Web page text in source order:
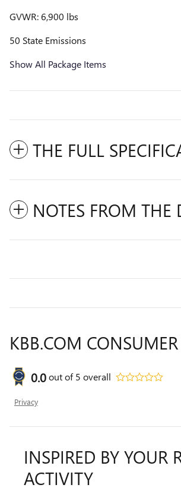
GVWR: 6,900 lbs
50 State Emissions
Show All Package Items
THE FULL
NOTES FROM THE
KBB.COM
0.0out of5 overall
Privacy
INSPIRED BY YOUR
ACTIVITY